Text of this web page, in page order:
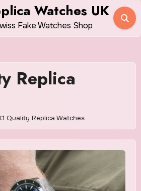
Watches UK
Fake Watches Shop
Replica
Quality Replica Watches